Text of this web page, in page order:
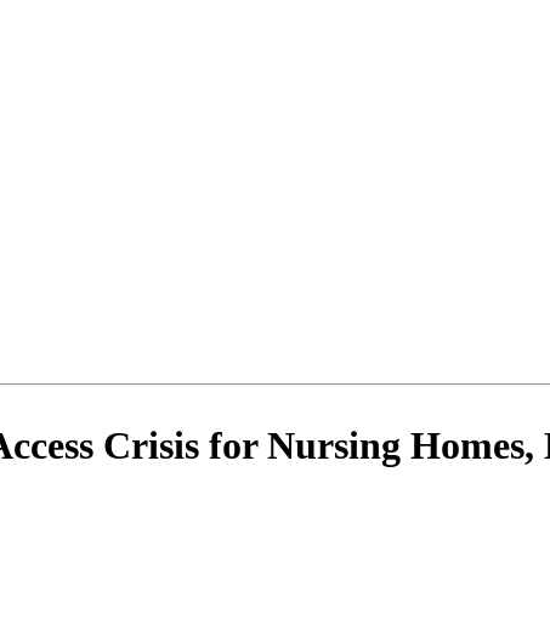
Crisis for Nursing